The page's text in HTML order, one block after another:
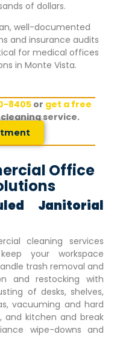
of dollars.
well-documented
and insurance audits
for medical offices
in Monte Vista.
8405or get a free
service.
Office
Janitorial
cleaning services
your workspace
trash removal and
and restocking with
of desks, shelves,
vacuuming and hard
and kitchen and break
wipe-downs and